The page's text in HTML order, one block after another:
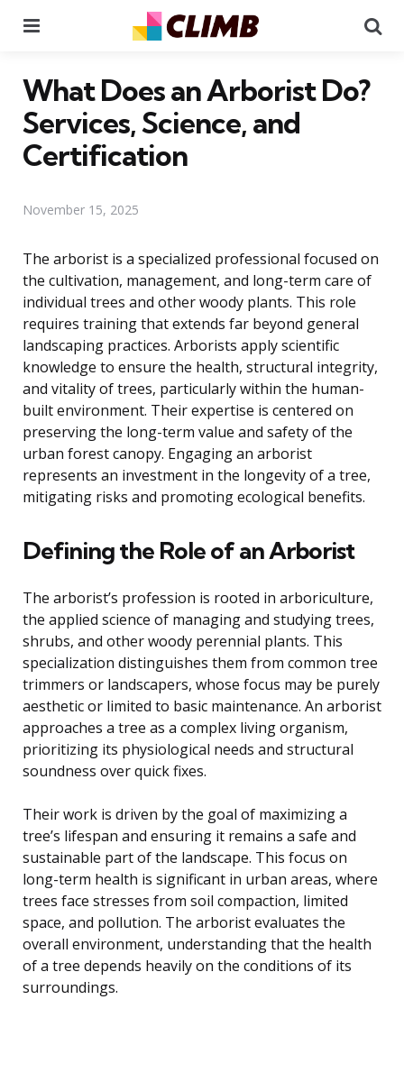
What Does an Arborist Do?
Services, Science, and
Certification
November 15, 2025
The arborist is a specialized professional focused on
the cultivation, management, and long-term care of
individual trees and other woody plants. This role
requires training that extends far beyond general
landscaping practices. Arborists apply scientific
knowledge to ensure the health, structural integrity,
and vitality of trees, particularly within the human-
built environment. Their expertise is centered on
preserving the long-term value and safety of the
urban forest canopy. Engaging an arborist
represents an investment in the longevity of a tree,
mitigating risks and promoting ecological benefits.
Defining the Role of an Arborist
The arborist’s profession is rooted in arboriculture,
the applied science of managing and studying trees,
shrubs, and other woody perennial plants. This
specialization distinguishes them from common tree
trimmers or landscapers, whose focus may be purely
aesthetic or limited to basic maintenance. An arborist
approaches a tree as a complex living organism,
prioritizing its physiological needs and structural
soundness over quick fixes.
Their work is driven by the goal of maximizing a
tree’s lifespan and ensuring it remains a safe and
sustainable part of the landscape. This focus on
long-term health is significant in urban areas, where
trees face stresses from soil compaction, limited
space, and pollution. The arborist evaluates the
overall environment, understanding that the health
of a tree depends heavily on the conditions of its
surroundings.